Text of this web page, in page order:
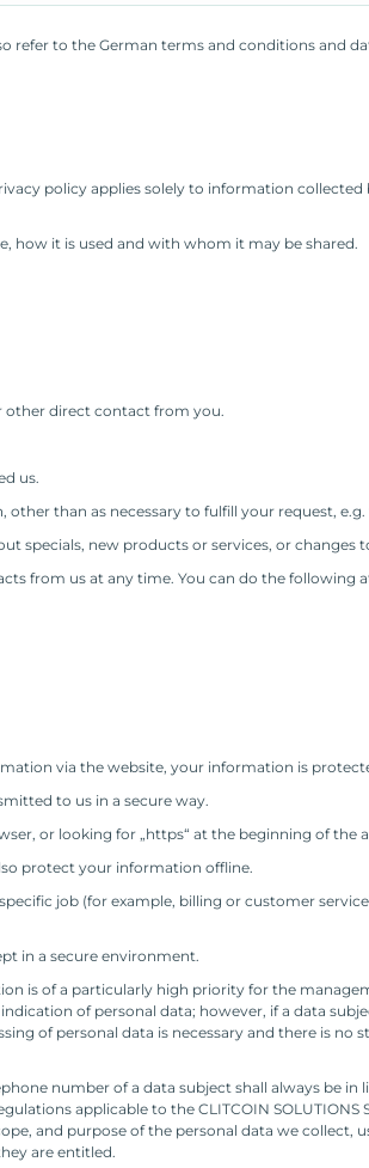
refer to the German terms and conditions and
policy applies solely to information
how it is used and with whom it may be shared.
other direct contact from you.
us.
than as necessary to fulfill your request, e.g.
specials, new products or services, or changes
from us at any time. You can do the following
via the website, your information is
to us in a secure way.
or looking for „https“ at the beginning of the
protect your information offline.
job (for example, billing or customer
in a secure environment.
is of a particularly high priority for the
of personal data; however, if a data
of personal data is necessary and there is no
number of a data subject shall always be
applicable to the CLITCOIN SOLUTIONS
and purpose of the personal data we collect,
are entitled.